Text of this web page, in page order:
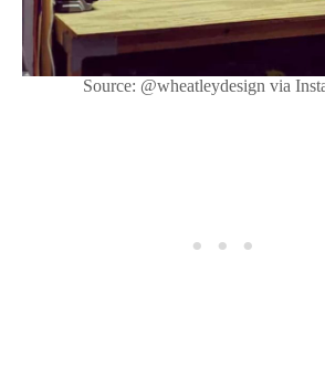
Source: @wheatleydesign via